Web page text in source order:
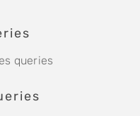
queries